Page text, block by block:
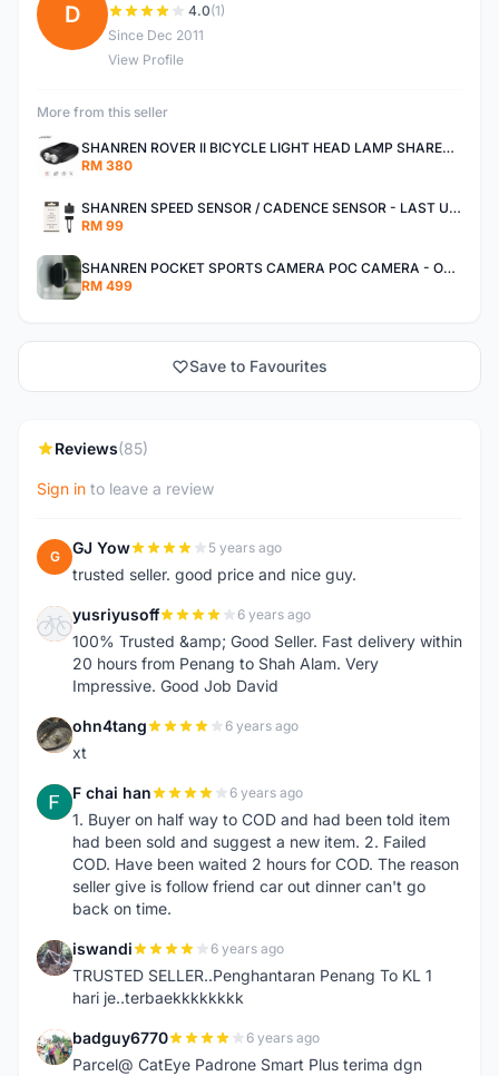
D 4.0(1)
Since Dec 2011
View Profile
More from this seller
SHANREN ROVER II BICYCLE LIGHT HEAD LAMP SHAREN ROVER BICYCLE LIGHT
RM 380
SHANREN SPEED SENSOR / CADENCE SENSOR - LAST UNIT EACH CLEARANCE
RM 99
SHANREN POCKET SPORTS CAMERA POC CAMERA - OUTDOOR ADVENTURE MINI CAMERA - LAST PIECE CLEARANCE
RM 499
Save to Favourites
Reviews(85)
Sign in to leave a review
G GJ Yow 5 years ago
trusted seller. good price and nice guy.
Y yusriyusoff 6 years ago
100% Trusted &amp; Good Seller. Fast delivery within
20 hours from Penang to Shah Alam. Very
Impressive. Good Job David
O ohn4tang 6 years ago
xt
F F chai han 6 years ago
1. Buyer on half way to COD and had been told item
had been sold and suggest a new item. 2. Failed
COD. Have been waited 2 hours for COD. The reason
seller give is follow friend car out dinner can't go
back on time.
I iswandi 6 years ago
TRUSTED SELLER..Penghantaran Penang To KL 1
hari je..terbaekkkkkkkk
B badguy6770 6 years ago
Parcel@ CatEye Padrone Smart Plus terima dgn